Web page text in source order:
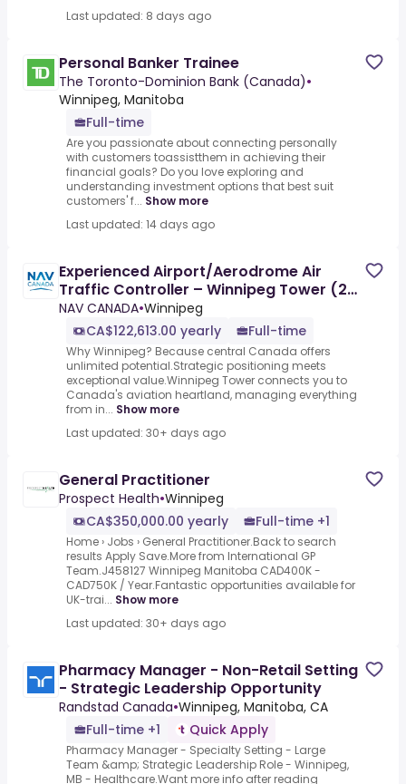
Last updated: 8 days ago
Personal Banker Trainee
The Toronto-Dominion Bank (Canada)•
Winnipeg, Manitoba
Full-time
Are you passionate about connecting personally
with customers toassistthem in achieving their
financial goals? Do you love exploring and
understanding investment options that best suit
customers' f... Show more
Last updated: 14 days ago
Experienced Airport/Aerodrome Air
Traffic Controller – Winnipeg Tower (2
Positions) - Min 3 years
NAV CANADA•Winnipeg
CA$122,613.00 yearly
Full-time
Why Winnipeg? Because central Canada offers
unlimited potential.Strategic positioning meets
exceptional value.Winnipeg Tower connects you to
Canada's aviation heartland, managing everything
from in... Show more
Last updated: 30+ days ago
General Practitioner
Prospect Health•Winnipeg
CA$350,000.00 yearly
Full-time +1
Home › Jobs › General Practitioner.Back to search
results Apply Save.More from International GP
Team.J458127 Winnipeg Manitoba CAD400K -
CAD750K / Year.Fantastic opportunities available for
UK-trai... Show more
Last updated: 30+ days ago
Pharmacy Manager - Non-Retail Setting
- Strategic Leadership Opportunity
Randstad Canada•Winnipeg, Manitoba, CA
Full-time +1
Quick Apply
Pharmacy Manager - Specialty Setting - Large
Team &amp; Strategic Leadership Role - Winnipeg,
MB - Healthcare.Want more info after reading